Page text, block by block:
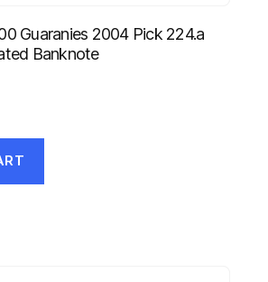
Guaranies 2004 Pick 224.a
Banknote